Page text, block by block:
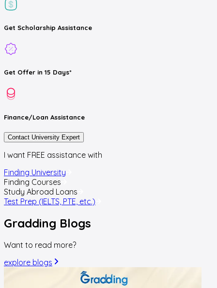
Get Scholarship Assistance
Get Offer in 15 Days*
Finance/Loan Assistance
Contact University Expert
I want FREE assistance with
Finding University
Finding Courses
Study Abroad Loans
Test Prep (IELTS, PTE, etc.)
Gradding Blogs
Want to read more?
explore blogs